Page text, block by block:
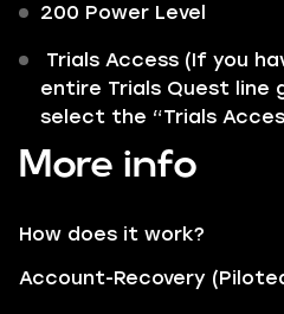
200 Power Level
Trials Access (If you
entire Trials Quest line
select the “Trials
More info
How does it work?
Account-Recovery